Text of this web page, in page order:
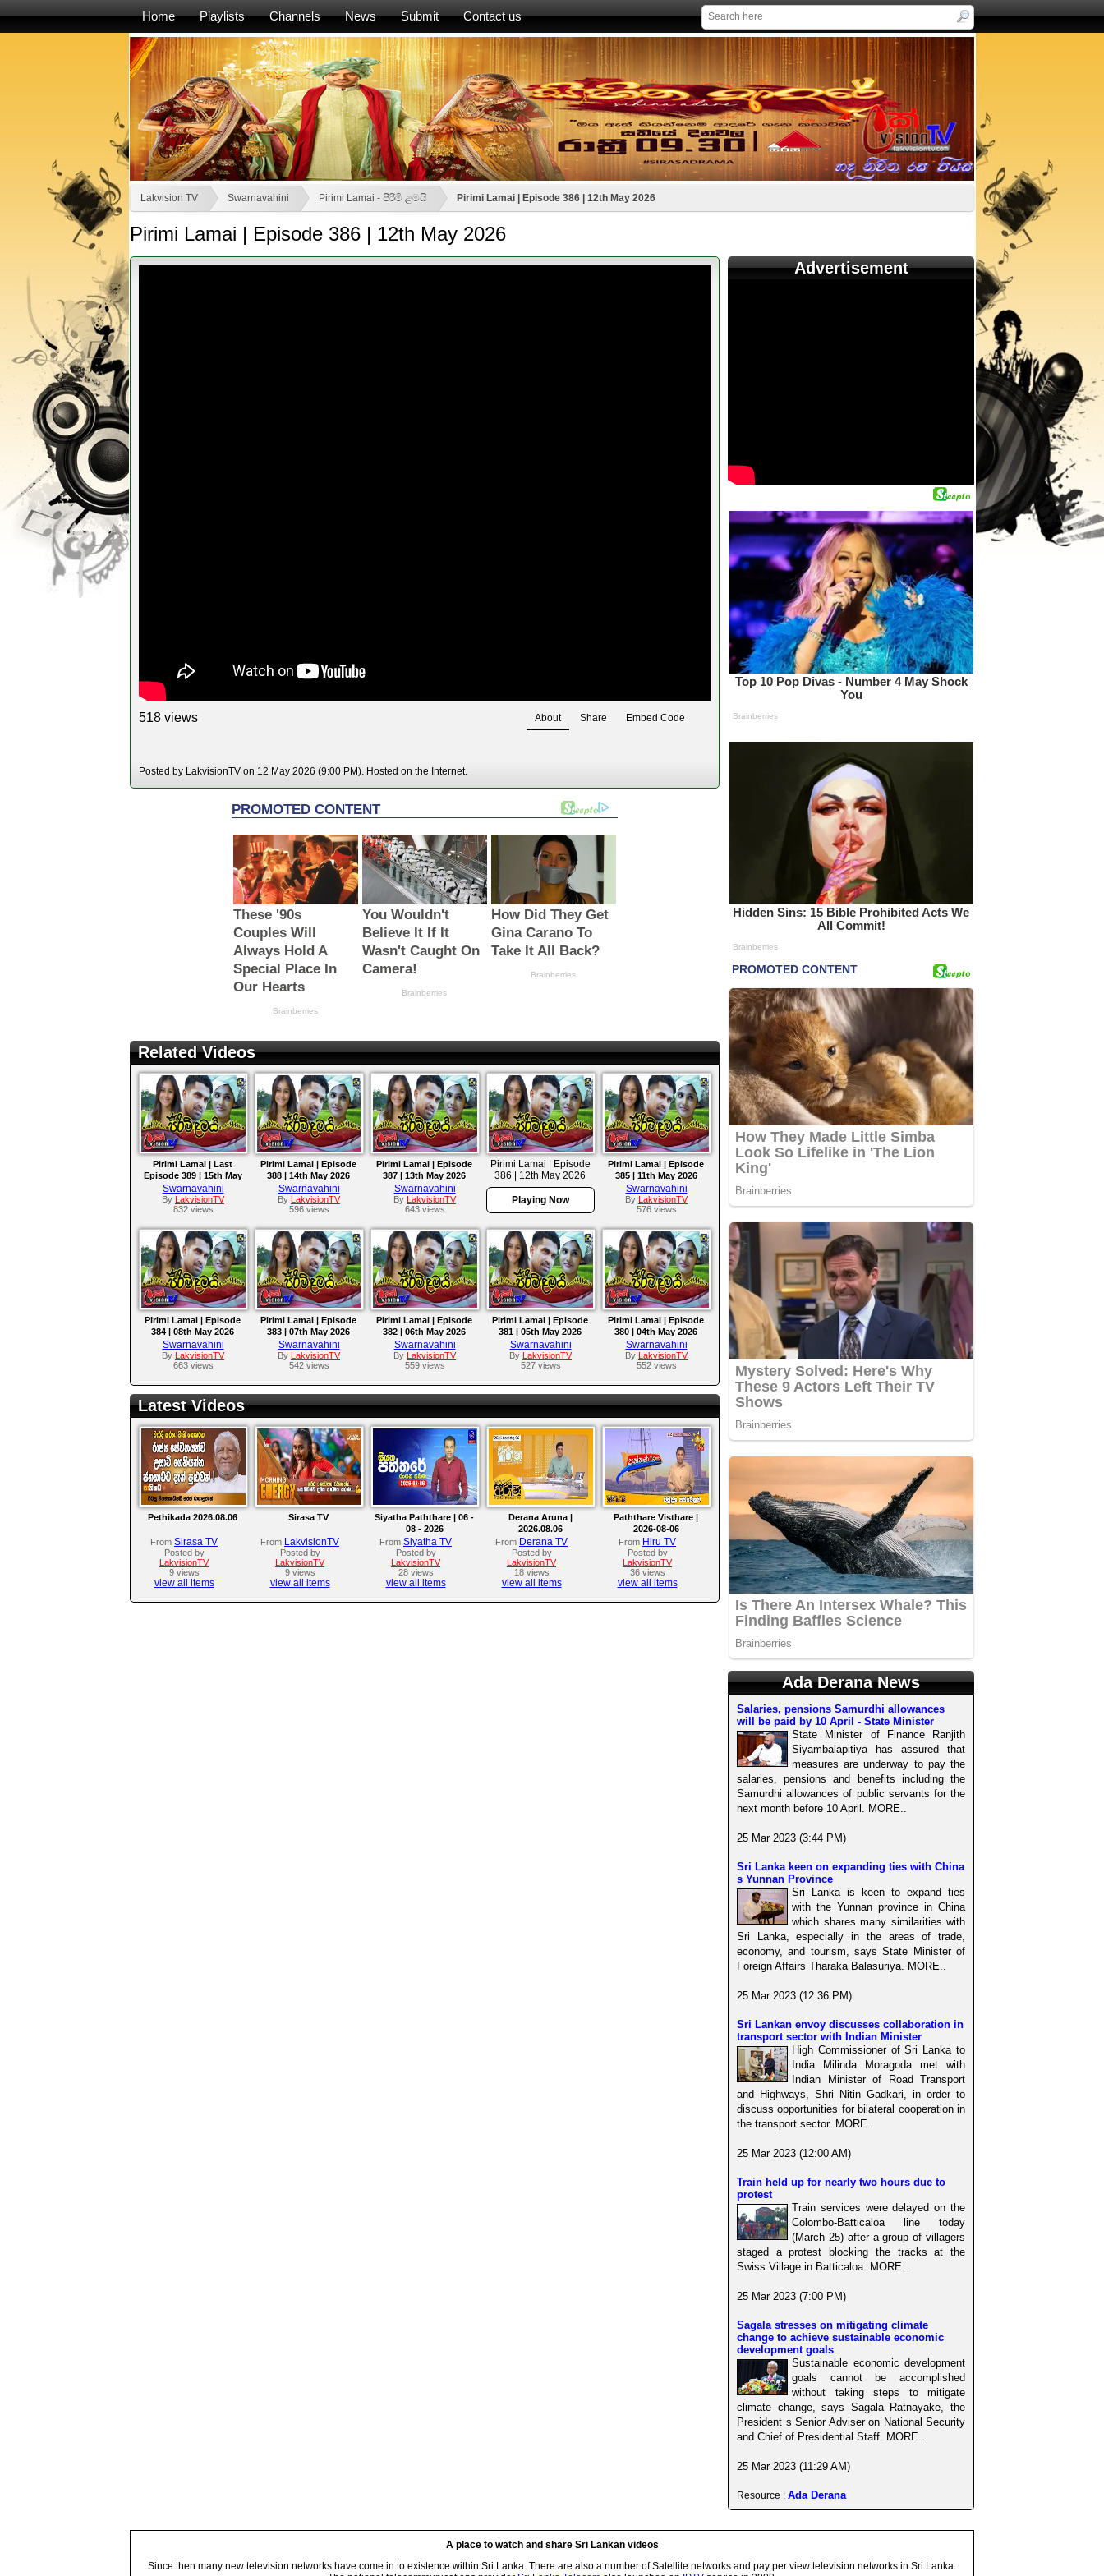
Home Playlists Channels News Submit Contact us
Lakvision TV Swarnavahini Pirimi Lamai - පිරිමි ළමයි Pirimi Lamai | Episode 386 | 12th May 2026
Pirimi Lamai | Episode 386 | 12th May 2026
518 views About Share Embed Code
Posted by LakvisionTV on 12 May 2026 (9:00 PM). Hosted on the Internet.
Related Videos
Pirimi Lamai | Last
Episode 389 | 15th May
2026
Swarnavahini
By
LakvisionTV
832 views
Pirimi Lamai | Episode
388 | 14th May 2026
Swarnavahini
By
LakvisionTV
596 views
Pirimi Lamai | Episode
387 | 13th May 2026
Swarnavahini
By
LakvisionTV
643 views
Pirimi Lamai | Episode
386 | 12th May 2026
Playing Now
Pirimi Lamai | Episode
385 | 11th May 2026
Swarnavahini
By
LakvisionTV
576 views
Pirimi Lamai | Episode
384 | 08th May 2026
Swarnavahini
By
LakvisionTV
663 views
Pirimi Lamai | Episode
383 | 07th May 2026
Swarnavahini
By
LakvisionTV
542 views
Pirimi Lamai | Episode
382 | 06th May 2026
Swarnavahini
By
LakvisionTV
559 views
Pirimi Lamai | Episode
381 | 05th May 2026
Swarnavahini
By
LakvisionTV
527 views
Pirimi Lamai | Episode
380 | 04th May 2026
Swarnavahini
By
LakvisionTV
552 views
Latest Videos
Pethikada 2026.08.06
From Sirasa TV
Posted by
LakvisionTV
9 views
view all items
Sirasa TV
From LakvisionTV
Posted by
LakvisionTV
9 views
view all items
Siyatha Paththare | 06 -
08 - 2026
From Siyatha TV
Posted by
LakvisionTV
28 views
view all items
Derana Aruna |
2026.08.06
From Derana TV
Posted by
LakvisionTV
18 views
view all items
Paththare Visthare |
2026-08-06
From Hiru TV
Posted by
LakvisionTV
36 views
view all items
Advertisement
Ada Derana News
Salaries, pensions Samurdhi allowances
will be paid by 10 April - State Minister
State Minister of Finance Ranjith
Siyambalapitiya has assured that
measures are underway to pay the
salaries, pensions and benefits including the
Samurdhi allowances of public servants for the
next month before 10 April. MORE..
25 Mar 2023 (3:44 PM)
Sri Lanka keen on expanding ties with China
s Yunnan Province
Sri Lanka is keen to expand ties
with the Yunnan province in China
which shares many similarities with
Sri Lanka, especially in the areas of trade,
economy, and tourism, says State Minister of
Foreign Affairs Tharaka Balasuriya. MORE..
25 Mar 2023 (12:36 PM)
Sri Lankan envoy discusses collaboration in
transport sector with Indian Minister
High Commissioner of Sri Lanka to
India Milinda Moragoda met with
Indian Minister of Road Transport
and Highways, Shri Nitin Gadkari, in order to
discuss opportunities for bilateral cooperation in
the transport sector. MORE..
25 Mar 2023 (12:00 AM)
Train held up for nearly two hours due to
protest
Train services were delayed on the
Colombo-Batticaloa line today
(March 25) after a group of villagers
staged a protest blocking the tracks at the
Swiss Village in Batticaloa. MORE..
25 Mar 2023 (7:00 PM)
Sagala stresses on mitigating climate
change to achieve sustainable economic
development goals
Sustainable economic development
goals cannot be accomplished
without taking steps to mitigate
climate change, says Sagala Ratnayake, the
President s Senior Adviser on National Security
and Chief of Presidential Staff. MORE..
25 Mar 2023 (11:29 AM)
Resource : Ada Derana
A place to watch and share Sri Lankan videos
Since then many new television networks have come in to existence within Sri Lanka. There are also a number of Satellite networks and pay per view television networks in Sri Lanka.